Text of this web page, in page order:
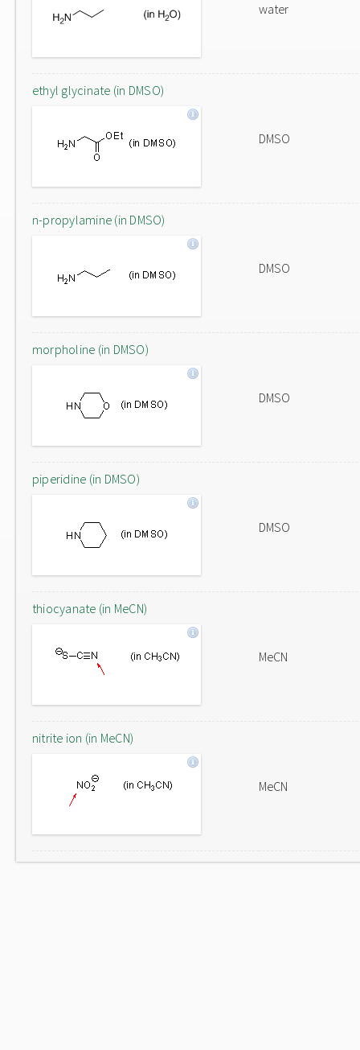
water
ethyl glycinate (in DMSO)
DMSO
n-propylamine (in DMSO)
DMSO
morpholine (in DMSO)
DMSO
piperidine (in DMSO)
DMSO
thiocyanate (in MeCN)
MeCN
nitrite ion (in MeCN)
MeCN